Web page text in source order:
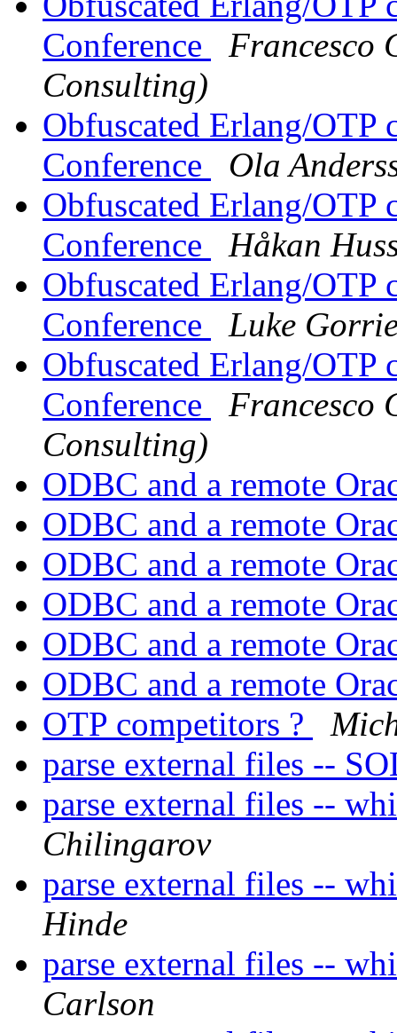
Conference
Francesco
Consulting)
Obfuscated Erlang/OTP
Conference
Ola
Obfuscated Erlang/OTP
Conference
Håkan
Obfuscated Erlang/OTP
Conference
Luke
Obfuscated Erlang/OTP
Conference
Francesco
Consulting)
ODBC and a remote
ODBC and a remote
ODBC and a remote
ODBC and a remote
ODBC and a remote
ODBC and a remote
OTP competitors ?
parse external files --
parse external files --
Chilingarov
parse external files --
Hinde
parse external files --
Carlson